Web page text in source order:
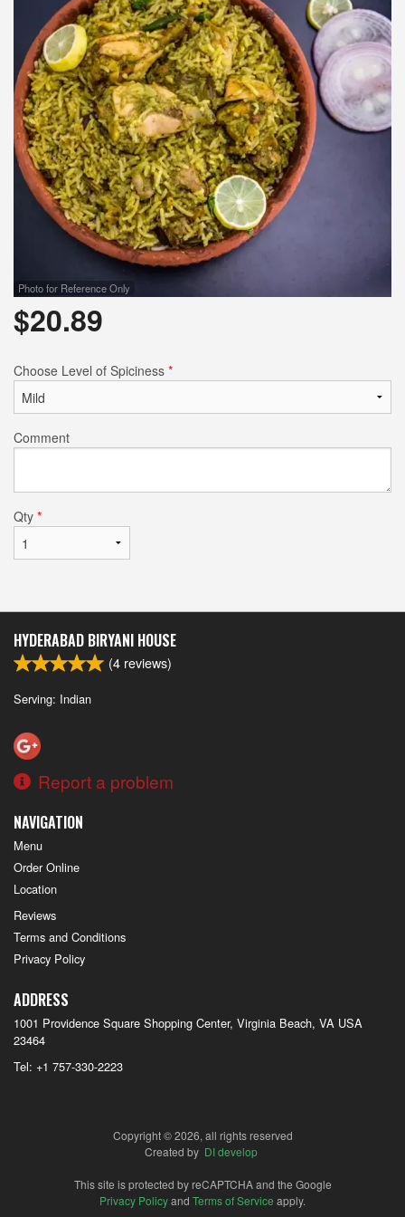
Search
Photo for Reference Only
$20.89
Choose Level of Spiciness *
Comment
Qty *
HYDERABAD BIRYANI HOUSE
(4 reviews)
Serving: Indian
Report a problem
NAVIGATION
Menu
Order Online
Location
Reviews
Terms and Conditions
Privacy Policy
ADDRESS
1001 Providence Square Shopping Center, Virginia Beach, VA USA
23464
Tel: +1 757-330-2223
Copyright © 2026, all rights reserved
Created by DI develop
This site is protected by reCAPTCHA and the Google
Privacy Policyand Terms of Service apply.